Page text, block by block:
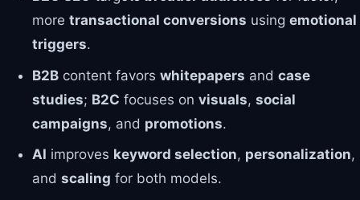
more transactional conversions using emotional
triggers.
B2Bcontent favors whitepapers and case
studies; B2C focuses on visuals, social
campaigns, and promotions.
AI improves keyword selection, personalization,
and scaling for both models.